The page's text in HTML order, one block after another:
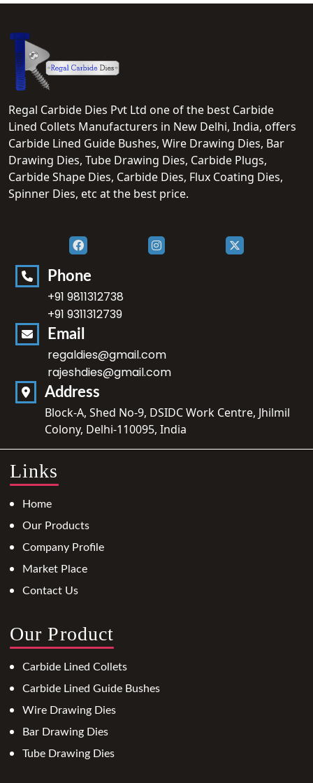
Regal Carbide Dies Pvt Ltd one of the best Carbide
Lined Collets Manufacturers in New Delhi, India, offers
Carbide Lined Guide Bushes, Wire Drawing Dies, Bar
Drawing Dies, Tube Drawing Dies, Carbide Plugs,
Carbide Shape Dies, Carbide Dies, Flux Coating Dies,
Spinner Dies, etc at the best price.
Phone
+91 9811312738
+91 9311312739
Email
regaldies@gmail.com
rajeshdies@gmail.com
Address
Block-A, Shed No-9, DSIDC Work Centre, Jhilmil
Colony, Delhi-110095, India
Links
Home
Our Products
Company Profile
Market Place
Contact Us
Our Product
Carbide Lined Collets
Carbide Lined Guide Bushes
Wire Drawing Dies
Bar Drawing Dies
Tube Drawing Dies